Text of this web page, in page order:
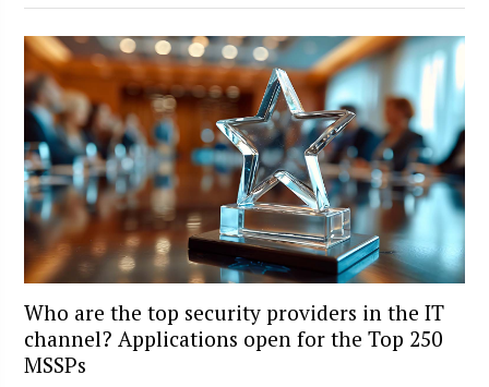
Who are the top security providers in the IT
channel? Applications open for the Top 250
MSSPs